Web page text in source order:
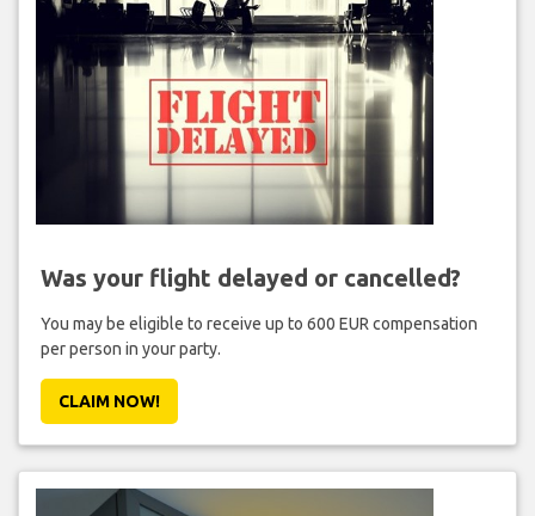
Was your flight delayed or cancelled?
You may be eligible to receive up to 600 EUR compensation
per person in your party.
CLAIM NOW!